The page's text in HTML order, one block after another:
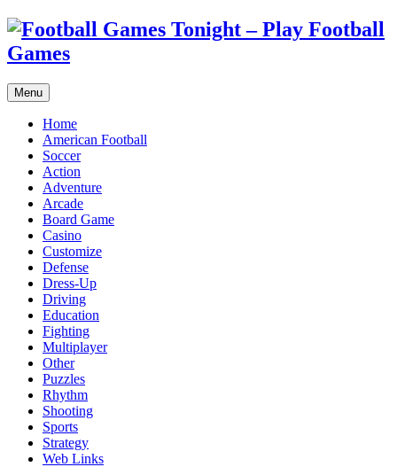
Menu
Home
American Football
Soccer
Action
Adventure
Arcade
Board Game
Casino
Customize
Defense
Dress-Up
Driving
Education
Fighting
Multiplayer
Other
Puzzles
Rhythm
Shooting
Sports
Strategy
Web Links